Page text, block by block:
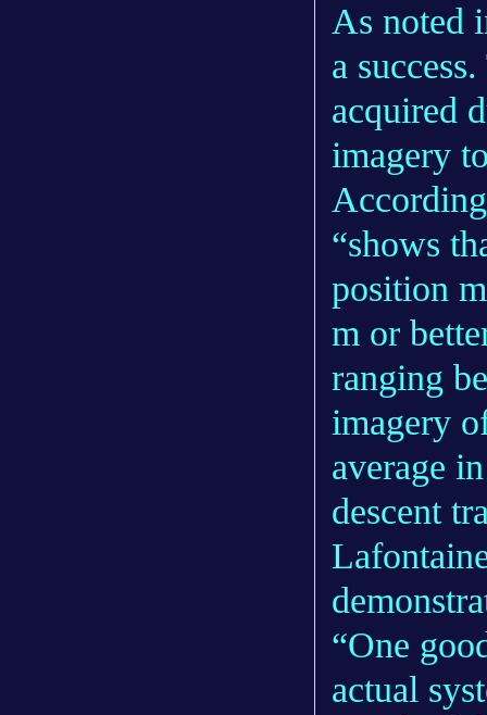
As noted
a
acquired
imagery
“shows
position
m or
ranging
imagery
average
descent
“One
actual